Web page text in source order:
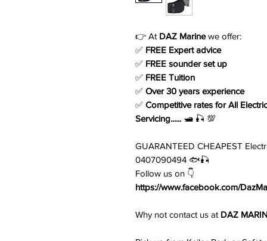
👉 At DAZ Marinewe offer:
✅ FREE Expert advice
✅ FREE sounder set up
✅ FREE Tuition
✅ Over 30 years experience
✅ Competitive rates for All
Servicing...... 🛥️ 🎣 💯
GUARANTEED CHEAPEST
0407090494 🐟🎣
Follow us on 👇
https://www.facebook.com/
Why not contact us at DAZ